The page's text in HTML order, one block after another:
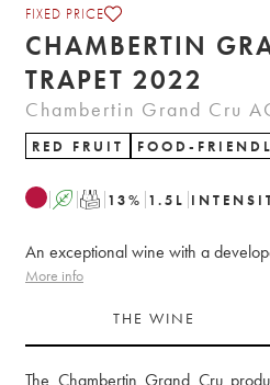
FIXED PRICE
CHAMBERTIN
TRAPET 2022
Chambertin Grand Cru
RED FRUIT FOOD-
A T 13% 1.5 L
An exceptional wine with a
More info
THE WINE
The Chambertin Grand Cru